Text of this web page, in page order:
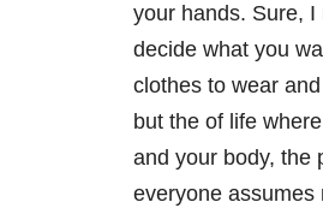
your hands. Sure, I
decide what you
clothes to wear
but the of life
and your body, the
everyone assumes